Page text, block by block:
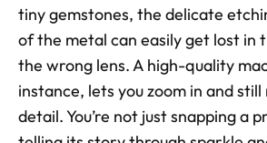
tiny gemstones, the delicate
of the metal can easily get lost in
the wrong lens. A high-quality
instance, lets you zoom in and
detail. You’re not just snapping a